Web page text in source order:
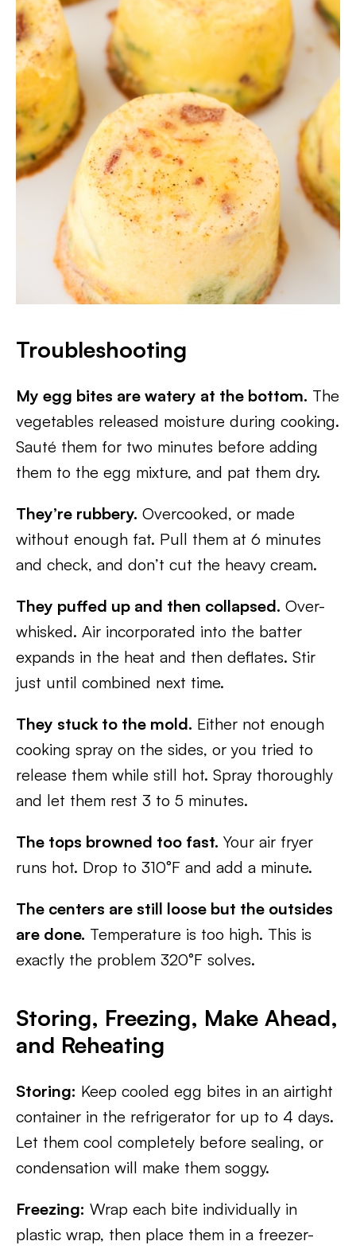
Troubleshooting
My egg bites are watery at the bottom. The
vegetables released moisture during cooking.
Sauté them for two minutes before adding
them to the egg mixture, and pat them dry.
They’re rubbery. Overcooked, or made
without enough fat. Pull them at 6 minutes
and check, and don’t cut the heavy cream.
They puffed up and then collapsed. Over-
whisked. Air incorporated into the batter
expands in the heat and then deflates. Stir
just until combined next time.
They stuck to the mold. Either not enough
cooking spray on the sides, or you tried to
release them while still hot. Spray thoroughly
and let them rest 3 to 5 minutes.
The tops browned too fast. Your air fryer
runs hot. Drop to 310°F and add a minute.
The centers are still loose but the outsides
are done. Temperature is too high. This is
exactly the problem 320°F solves.
Storing, Freezing, Make Ahead,
and Reheating
Storing: Keep cooled egg bites in an airtight
container in the refrigerator for up to 4 days.
Let them cool completely before sealing, or
condensation will make them soggy.
Freezing: Wrap each bite individually in
plastic wrap, then place them in a freezer-